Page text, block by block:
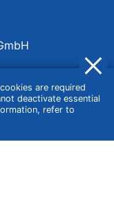
are required
deactivate essential
refer to